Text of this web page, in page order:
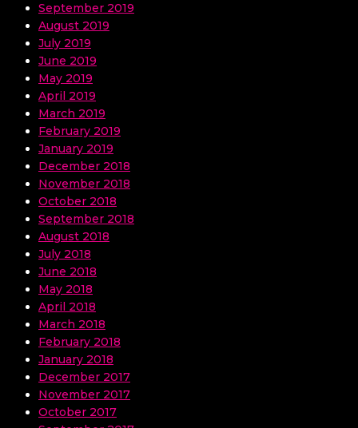
September 2019
August 2019
July 2019
June 2019
May 2019
April 2019
March 2019
February 2019
January 2019
December 2018
November 2018
October 2018
September 2018
August 2018
July 2018
June 2018
May 2018
April 2018
March 2018
February 2018
January 2018
December 2017
November 2017
October 2017